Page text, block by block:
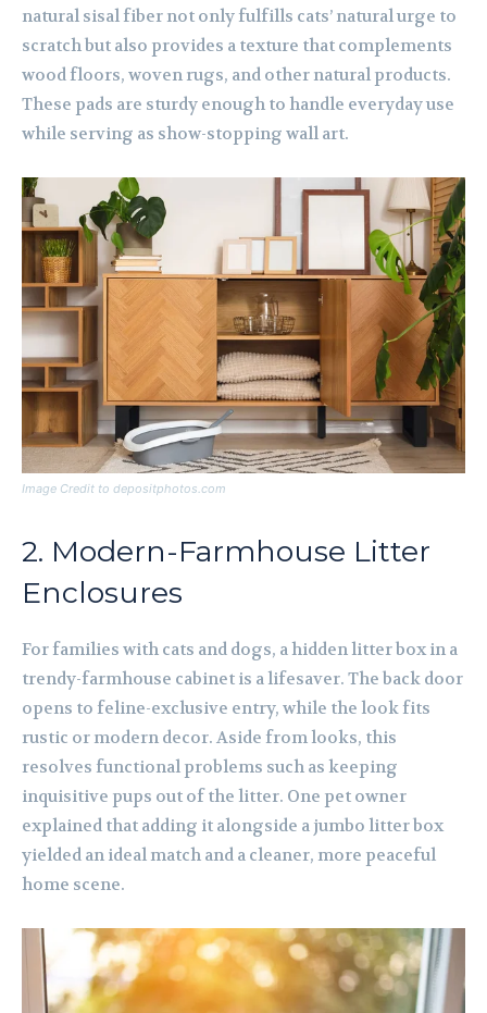
natural sisal fiber not only fulfills cats’ natural urge to
scratch but also provides a texture that complements
wood floors, woven rugs, and other natural products.
These pads are sturdy enough to handle everyday use
while serving as show-stopping wall art.
Image Credit to depositphotos.com
2. Modern-Farmhouse Litter
Enclosures
For families with cats and dogs, a hidden litter box in a
trendy-farmhouse cabinet is a lifesaver. The back door
opens to feline-exclusive entry, while the look fits
rustic or modern decor. Aside from looks, this
resolves functional problems such as keeping
inquisitive pups out of the litter. One pet owner
explained that adding it alongside a jumbo litter box
yielded an ideal match and a cleaner, more peaceful
home scene.